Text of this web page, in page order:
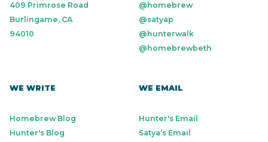
409 Primrose Road
Burlingame, CA
94010
@homebrew
@satyap
@hunterwalk
@homebrewbeth
WE WRITE
Homebrew Blog
Hunter's Blog
WE EMAIL
Hunter's Email
Satya’s Email